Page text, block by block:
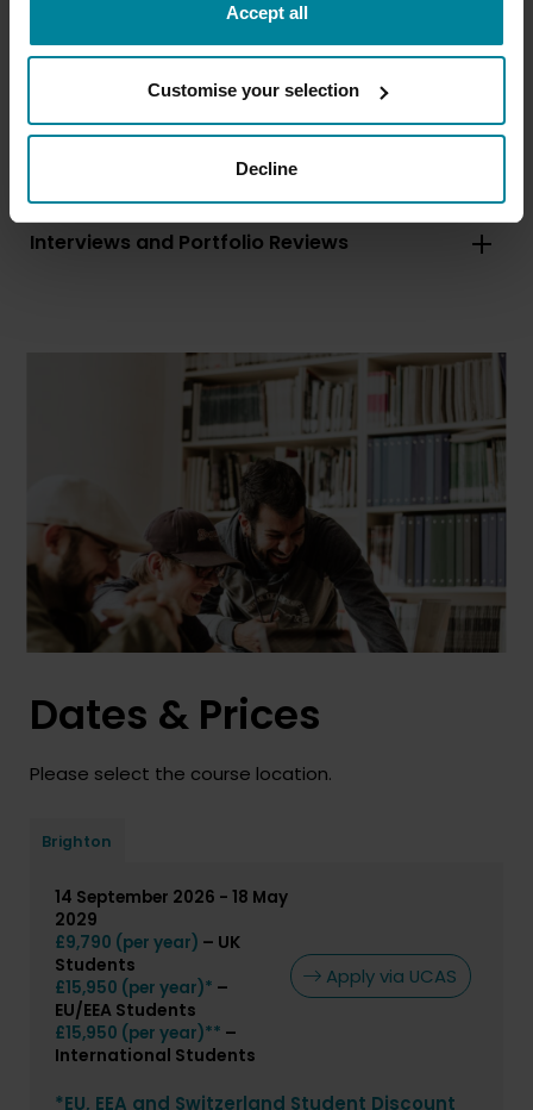
Accept all
Customise your selection
Decline
Entry Requirements
Entry Requirements
Application Information
Interviews and Portfolio Reviews
Dates & Prices
Please select the course location.
Brighton
14 September 2026 - 18 May
2029
£9,790 (per year) – UK
Students
£15,950 (per year)* –
EU/EEA Students
£15,950 (per year)** –
International Students
Apply via UCAS
*EU, EEA and Switzerland Student Discount